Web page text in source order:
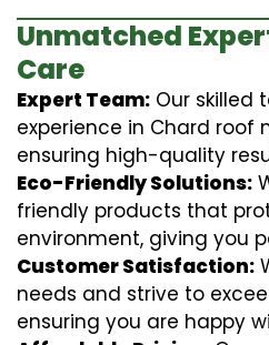
Unmatched
Care
Expert Team: Our skilled
experience in Chard roof
ensuring high-quality
Eco-Friendly Solutions:
friendly products that
environment, giving you
Customer Satisfaction:
needs and strive to
ensuring you are happy